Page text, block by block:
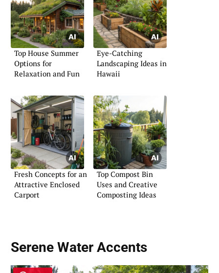
Top House Summer
Options for
Relaxation and Fun
Eye-Catching
Landscaping Ideas in
Hawaii
Fresh Concepts for an
Attractive Enclosed
Carport
Top Compost Bin
Uses and Creative
Composting Ideas
Serene Water Accents